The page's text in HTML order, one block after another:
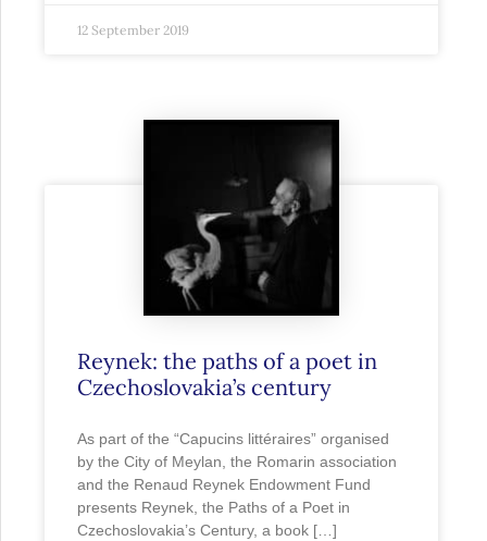
12 September 2019
Reynek: the paths of a poet in
Czechoslovakia’s century
As part of the “Capucins littéraires” organised
by the City of Meylan, the Romarin association
and the Renaud Reynek Endowment Fund
presents Reynek, the Paths of a Poet in
Czechoslovakia’s Century, a book […]